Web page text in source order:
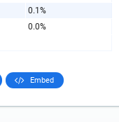
0.1%
0.0%
Embed